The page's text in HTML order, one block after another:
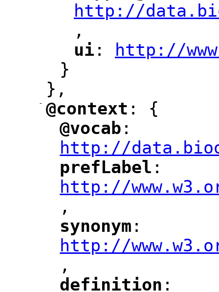
http://
,
"
ui :
http://
}
},
-
"
@context : {
"
@vocab ":
http://
"
prefLabel ":
http://
",
"
synonym ":
http://
",
"
definition ":